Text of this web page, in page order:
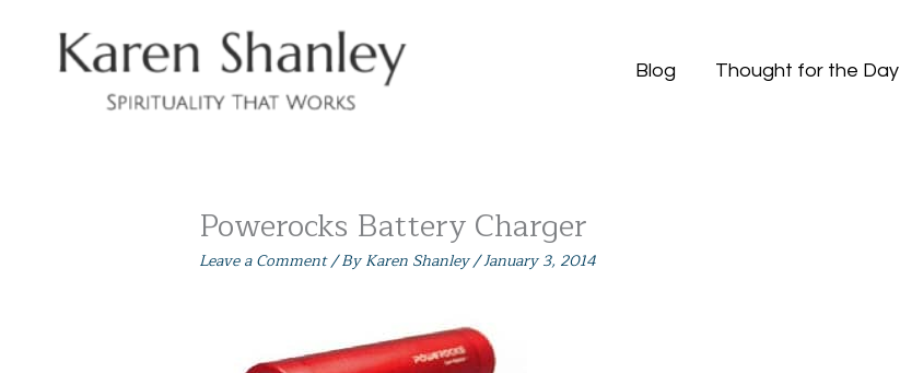
Blog Thought for the Day
Powerocks Battery Charger
Leave a Comment/ ByKaren Shanley/January 3, 2014